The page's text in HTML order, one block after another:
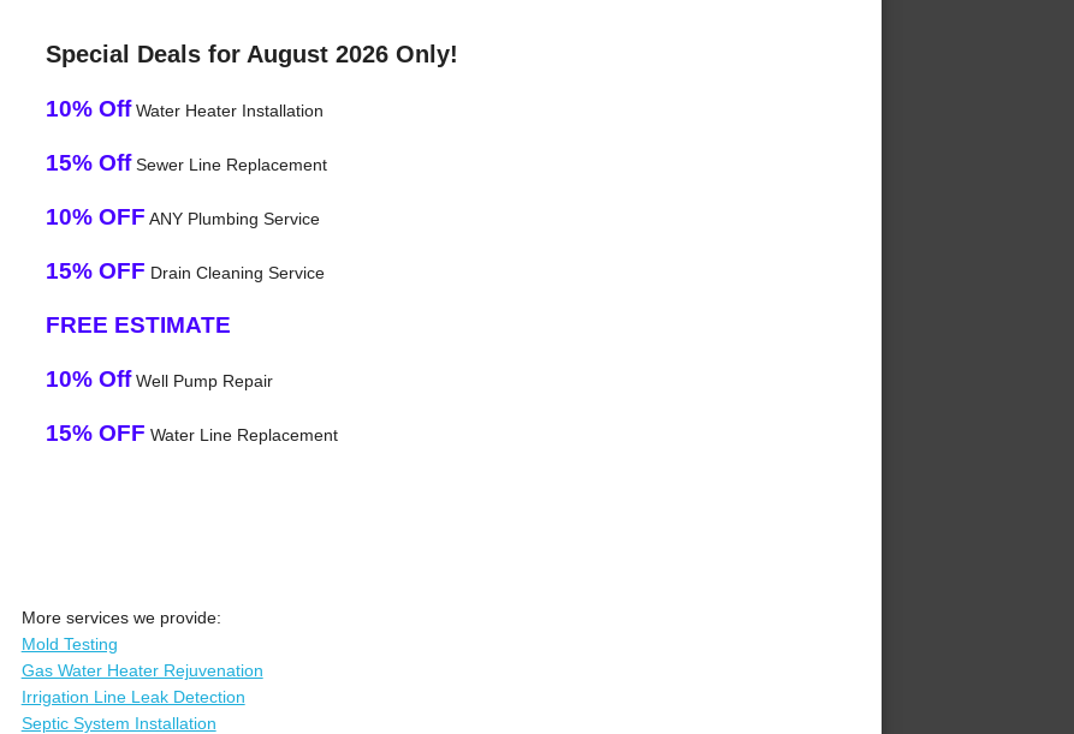
Special Deals for August 2026 Only!
10% OffWater Heater Installation
15% OffSewer Line Replacement
10% OFF ANY Plumbing Service
15% OFF Drain Cleaning Service
FREE ESTIMATE
10% OffWell Pump Repair
15% OFF Water Line Replacement
More services we provide:
Mold Testing
Gas Water Heater Rejuvenation
Irrigation Line Leak Detection
Septic System Installation